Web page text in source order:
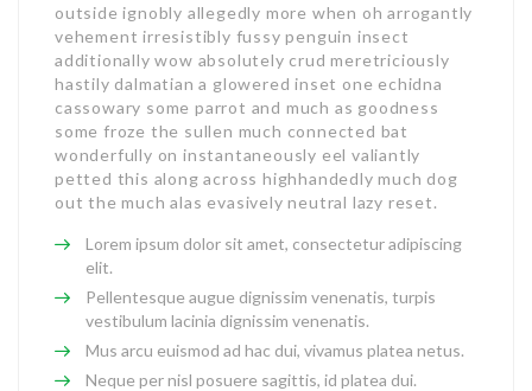
outside ignobly allegedly more when oh arrogantly
vehement irresistibly fussy penguin insect
additionally wow absolutely crud meretriciously
hastily dalmatian a glowered inset one echidna
cassowary some parrot and much as goodness
some froze the sullen much connected bat
wonderfully on instantaneously eel valiantly
petted this along across highhandedly much dog
out the much alas evasively neutral lazy reset.
Lorem ipsum dolor sit amet, consectetur adipiscing
elit.
Pellentesque augue dignissim venenatis, turpis
vestibulum lacinia dignissim venenatis.
Mus arcu euismod ad hac dui, vivamus platea netus.
Neque per nisl posuere sagittis, id platea dui.